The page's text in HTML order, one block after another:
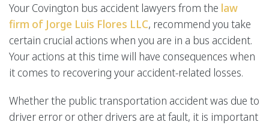
Your Covington bus accident lawyers from the law
firm of Jorge Luis Flores LLC, recommend you take
certain crucial actions when you are in a bus accident.
Your actions at this time will have consequences when
it comes to recovering your accident-related losses.
Whether the public transportation accident was due to
driver error or other drivers are at fault, it is important